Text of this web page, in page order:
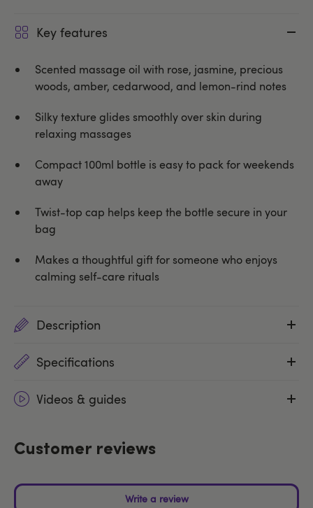
Key features
Scented massage oil with rose, jasmine, precious
woods, amber, cedarwood, and lemon-rind notes
Silky texture glides smoothly over skin during
relaxing massages
Compact 100ml bottle is easy to pack for weekends
away
Twist-top cap helps keep the bottle secure in your
bag
Makes a thoughtful gift for someone who enjoys
calming self-care rituals
Description
Specifications
Videos & guides
Customer reviews